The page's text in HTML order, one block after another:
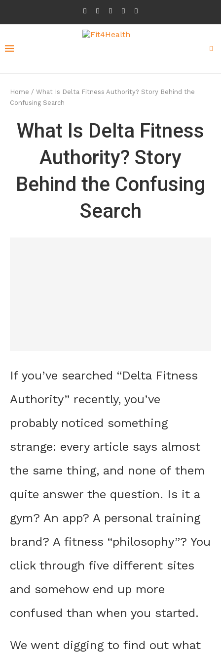
Home / What Is Delta Fitness Authority? Story Behind the
Confusing Search
What Is Delta Fitness
Authority? Story
Behind the Confusing
Search
If you’ve searched “Delta Fitness
Authority” recently, you’ve
probably noticed something
strange: every article says almost
the same thing, and none of them
quite answer the question. Is it a
gym? An app? A personal training
brand? A fitness “philosophy”? You
click through five different sites
and somehow end up more
confused than when you started.
We went digging to find out what